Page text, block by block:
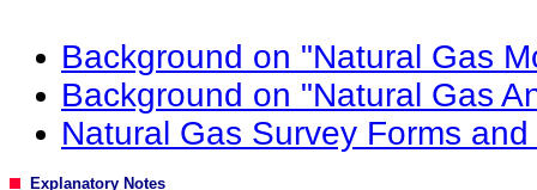
Background on "Natural Gas
Background on "Natural Gas
Natural Gas Survey Forms
Explanatory Notes